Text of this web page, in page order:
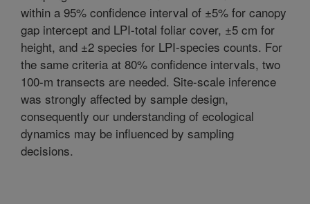
within a 95% confidence interval of ±5% for canopy
gap intercept and LPI-total foliar cover, ±5 cm for
height, and ±2 species for LPI-species counts. For
the same criteria at 80% confidence intervals, two
100-m transects are needed. Site-scale inference
was strongly affected by sample design,
consequently our understanding of ecological
dynamics may be influenced by sampling
decisions.